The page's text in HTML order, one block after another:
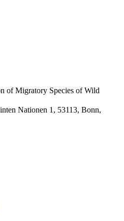
of Migratory Species of Wild
Nationen 1, 53113, Bonn,